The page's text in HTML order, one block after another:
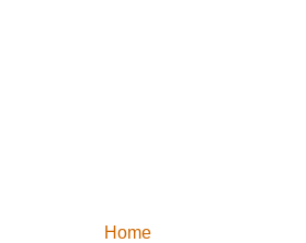
Home